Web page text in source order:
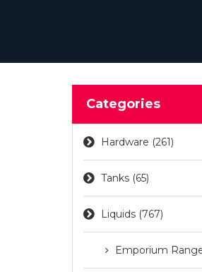
Categories
Hardware (261)
Tanks (65)
Liquids (767)
Emporium